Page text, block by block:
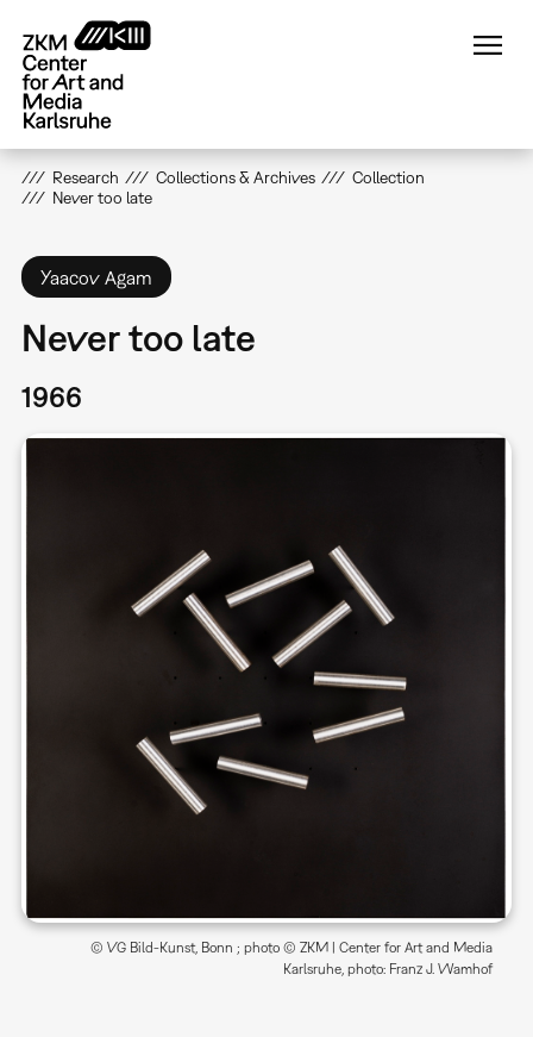
main
content
Research Collections & Archives
Collection
Never too late
Yaacov Agam
Never too late
1966
© VG Bild-Kunst, Bonn ; photo © ZKM | Center for Art and Media
Karlsruhe, photo: Franz J. Wamhof